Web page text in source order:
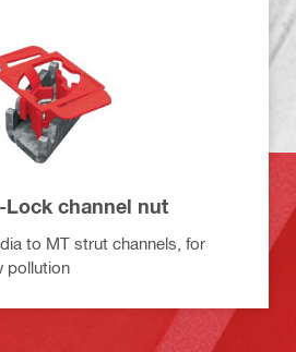
Lock channel nut
to MT strut channels, for
pollution